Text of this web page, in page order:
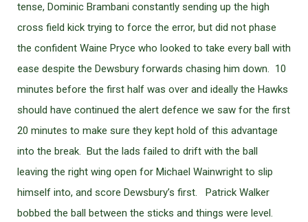
tense, Dominic Brambani constantly sending up the high
cross field kick trying to force the error, but did not phase
the confident Waine Pryce who looked to take every ball with
ease despite the Dewsbury forwards chasing him down. 10
minutes before the first half was over and ideally the Hawks
should have continued the alert defence we saw for the first
20 minutes to make sure they kept hold of this advantage
into the break. But the lads failed to drift with the ball
leaving the right wing open for Michael Wainwright to slip
himself into, and score Dewsbury’s first. Patrick Walker
bobbed the ball between the sticks and things were level.